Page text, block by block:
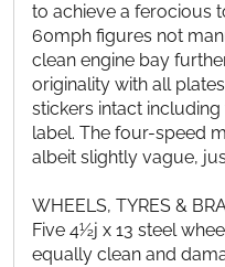
to achieve a ferocious
60mph figures not
clean engine bay
originality with all
stickers intact including
label. The four-speed
albeit slightly vague,
WHEELS, TYRES &
Five 4½j x 13 steel
equally clean and